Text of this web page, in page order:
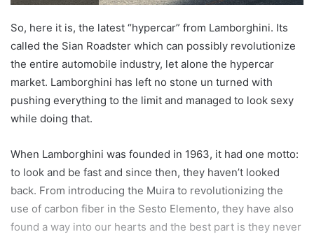
So, here it is, the latest “hypercar” from Lamborghini. Its
called the Sian Roadster which can possibly revolutionize
the entire automobile industry, let alone the hypercar
market. Lamborghini has left no stone un turned with
pushing everything to the limit and managed to look sexy
while doing that.
When Lamborghini was founded in 1963, it had one motto:
to look and be fast and since then, they haven’t looked
back. From introducing the Muira to revolutionizing the
use of carbon fiber in the Sesto Elemento, they have also
found a way into our hearts and the best part is they never